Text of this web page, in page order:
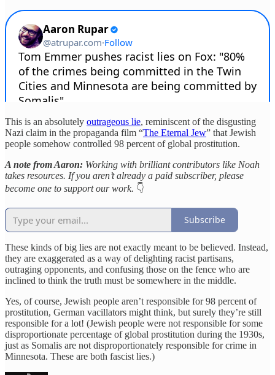
This is an absolutely outrageous lie, reminiscent of the disgusting
Nazi claim in the propaganda film “The Eternal Jew” that Jewish
people somehow controlled 98 percent of global prostitution.
A note from Aaron: Working with brilliant contributors like Noah
takes resources. If you aren’t already a paid subscriber, please
become one to support our work. 👇
Subscribe
These kinds of big lies are not exactly meant to be believed. Instead,
they are exaggerated as a way of delighting racist partisans,
outraging opponents, and confusing those on the fence who are
inclined to think the truth must be somewhere in the middle.
Yes, of course, Jewish people aren’t responsible for 98 percent of
prostitution, German vacillators might think, but surely they’re still
responsible for a lot! (Jewish people were not responsible for some
disproportionate percentage of global prostitution during the 1930s,
just as Somalis are not disproportionately responsible for crime in
Minnesota. These are both fascist lies.)